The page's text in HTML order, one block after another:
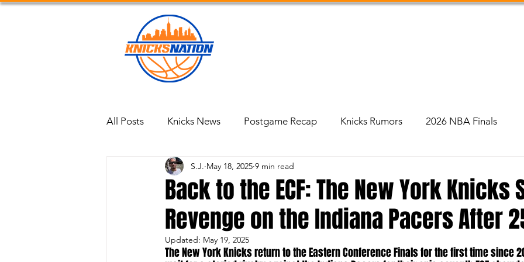
All Posts Knicks News Postgame Recap Knicks Rumors 2026 NBA Finals
Back to the ECF: The New York Knicks
Revenge on the Indiana Pacers After
S.J. May 18, 2025 9 min read
Updated: May 19, 2025
The New York Knicks return to the Eastern Conference Finals for the first time since